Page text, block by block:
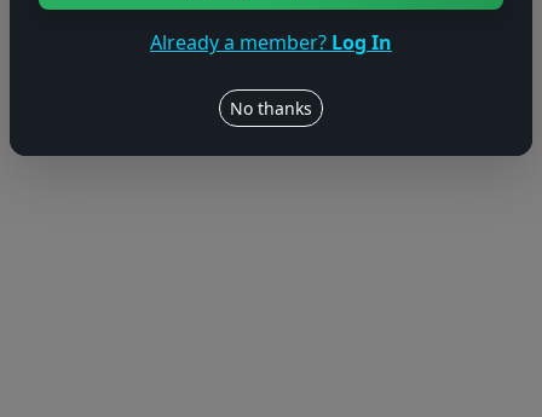
Already a member? Log In
No thanks